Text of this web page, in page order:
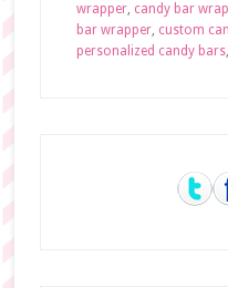
wrapper, candy bar
bar wrapper, custom
personalized candy bars,